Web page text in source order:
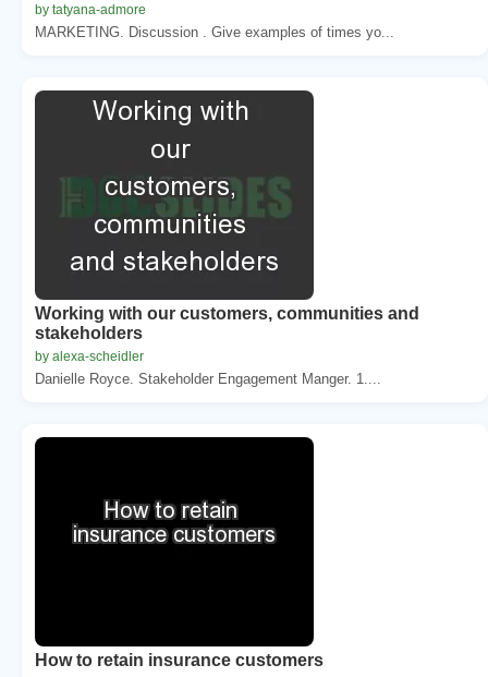
by tatyana-admore
MARKETING. Discussion . Give examples of times yo...
Working with our customers, communities and
stakeholders
by alexa-scheidler
Danielle Royce. Stakeholder Engagement Manger. 1....
How to retain insurance customers